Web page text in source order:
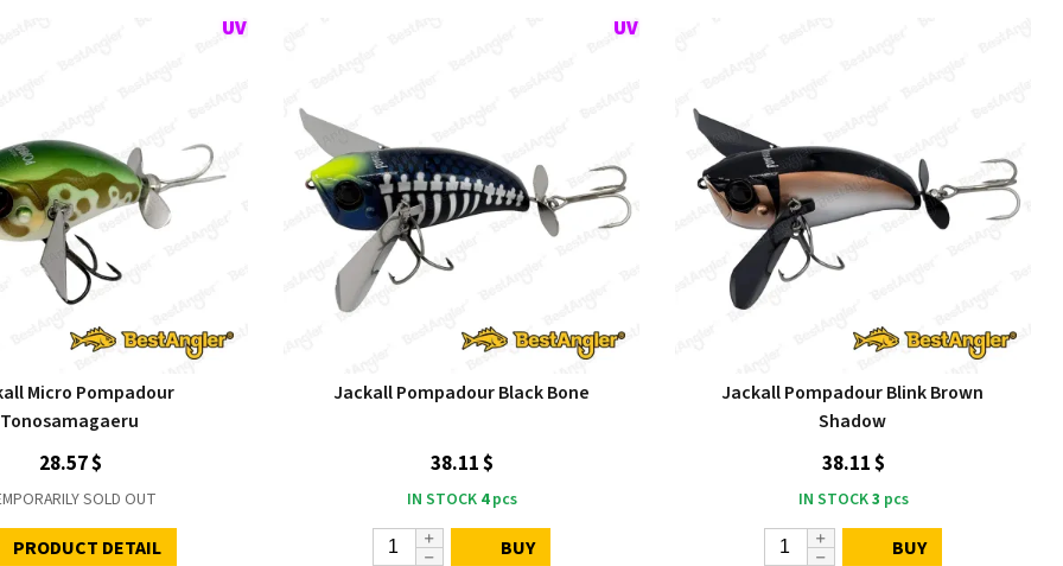
Micro Pompadour
Tonosamagaeru
28.57 $
SOLD OUT
PRODUCT DETAIL
Jackall Pompadour Black Bone
38.11 $
IN STOCK 4pcs
BUY
Jackall Pompadour Blink Brown
Shadow
38.11 $
IN STOCK3 pcs
BUY